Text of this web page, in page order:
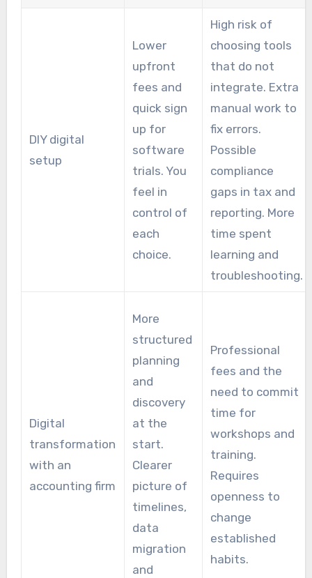
DIY digital
setup
Lower
upfront
fees and
quick sign
up for
software
trials. You
feel in
control of
each
choice.
High risk of
choosing tools
that do not
integrate. Extra
manual work to
fix errors.
Possible
compliance
gaps in tax and
reporting. More
time spent
learning and
troubleshooting.
Digital
transformation
with an
accounting firm
More
structured
planning
and
discovery
at the
start.
Clearer
picture of
timelines,
data
migration
and
Professional
fees and the
need to commit
time for
workshops and
training.
Requires
openness to
change
established
habits.